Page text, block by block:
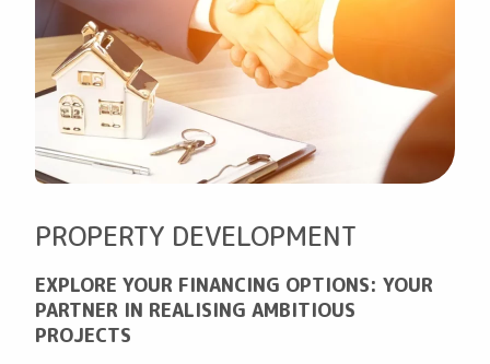
PROPERTY DEVELOPMENT
EXPLORE YOUR FINANCING OPTIONS: YOUR
PARTNER IN REALISING AMBITIOUS
PROJECTS